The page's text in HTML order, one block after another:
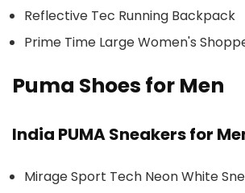
Reflective Tec Running Backpack
Prime Time Large Women's
Puma Shoes for Men
India PUMA Sneakers for
Mirage Sport Tech Neon White